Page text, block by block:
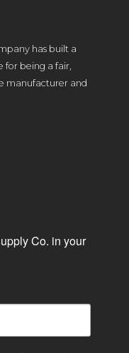
has built a
for being a fair,
manufacturer and
Co. in your